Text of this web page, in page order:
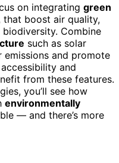
on integrating green
that boost air quality,
Combine
such as solar
and promote
and
from these features.
you’ll see how
environmentally
— and there’s more